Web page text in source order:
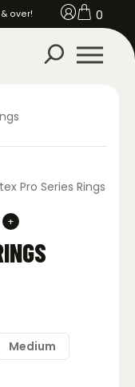
over! 0
Medium